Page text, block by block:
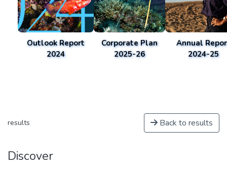
Outlook Report
2024
Corporate Plan
2025-26
Annual
2024-25
results Back to results
Discover